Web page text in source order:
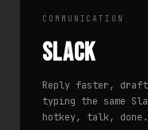
COMMUNICATION
Slack
Reply faster, draft
typing the same
hotkey, talk, done.